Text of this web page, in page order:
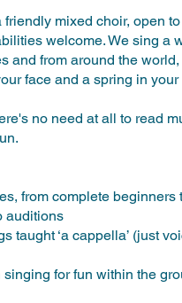
mixed choir, open to
welcome. We sing a
and from around the
face and a spring in your
no need at all to read
from complete beginners
auditions
taught ‘a cappella’ (just
for fun within the